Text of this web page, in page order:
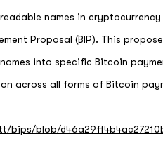
names in
Proposal (BIP). This
into specific Bitcoin
across all forms of Bitcoin
bips/blob/